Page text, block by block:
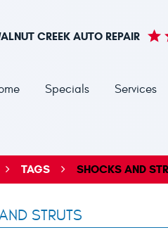
CREEK AUTO REPAIR
Specials Services
TAGS SHOCKS AND
STRUTS